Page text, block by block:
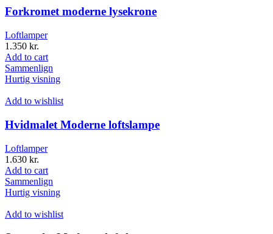
Forkromet moderne lysekrone
Loftlamper
1.350 kr.
Add to cart
Sammenlign
Hurtig visning
Add to wishlist
Hvidmalet Moderne loftslampe
Loftlamper
1.630 kr.
Add to cart
Sammenlign
Hurtig visning
Add to wishlist